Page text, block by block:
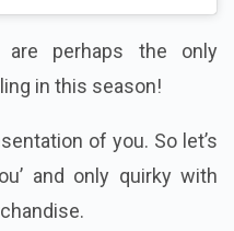
are perhaps the only
in this season!
of you. So let’s
and only quirky with